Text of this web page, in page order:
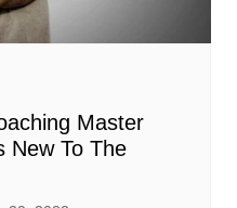
Master
New To The